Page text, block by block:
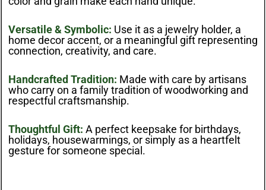
Versatile & Symbolic: Use it as a jewelry holder, a
home decor accent, or a meaningful gift representing
connection, creativity, and care.
Handcrafted Tradition: Made with care by artisans
who carry on a family tradition of woodworking and
respectful craftsmanship.
Thoughtful Gift: A perfect keepsake for birthdays,
holidays, housewarmings, or simply as a heartfelt
gesture for someone special.